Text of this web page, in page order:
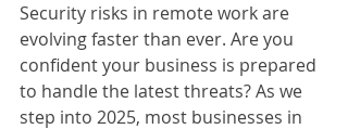
Security risks in remote work are
evolving faster than ever. Are you
confident your business is prepared
to handle the latest threats? As we
step into 2025, most businesses in